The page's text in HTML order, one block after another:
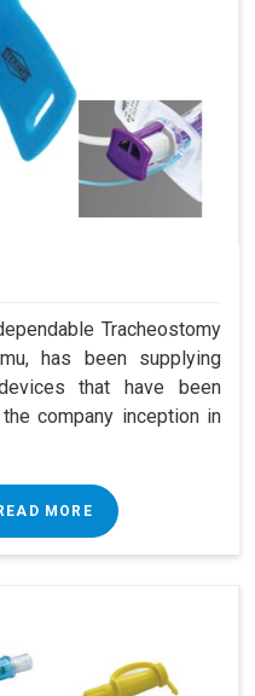
Tracheostomy
has been supplying
that have been
company inception in
MORE